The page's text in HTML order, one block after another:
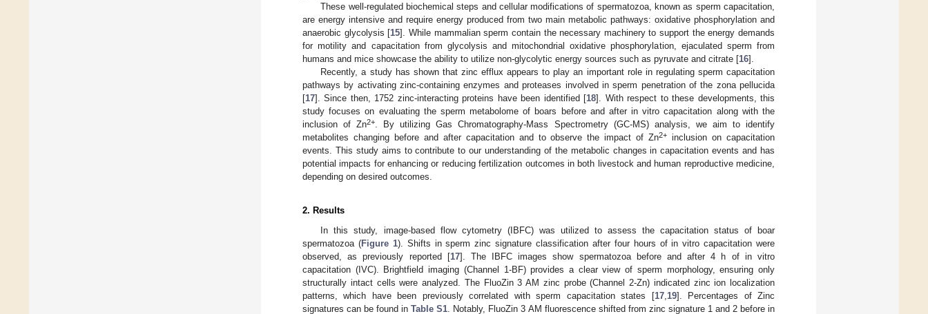
These well-regulated biochemical steps and cellular modifications of spermatozoa, known as sperm capacitation,
are energy intensive and require energy produced from two main metabolic pathways: oxidative phosphorylation and
anaerobic glycolysis [15]. While mammalian sperm contain the necessary machinery to support the energy demands
for motility and capacitation from glycolysis and mitochondrial oxidative phosphorylation, ejaculated sperm from
humans and mice showcase the ability to utilize non-glycolytic energy sources such as pyruvate and citrate [16].
Recently, a study has shown that zinc efflux appears to play an important role in regulating sperm capacitation
pathways by activating zinc-containing enzymes and proteases involved in sperm penetration of the zona pellucida
[17]. Since then, 1752 zinc-interacting proteins have been identified [18]. With respect to these developments, this
study focuses on evaluating the sperm metabolome of boars before and after in vitro capacitation along with the
inclusion of Zn2+
. By utilizing Gas Chromatography-Mass Spectrometry (GC-MS) analysis, we aim to identify
metabolites changing before and after capacitation and to observe the impact of Zn2+ inclusion on capacitation
events. This study aims to contribute to our understanding of the metabolic changes in capacitation events and has
potential impacts for enhancing or reducing fertilization outcomes in both livestock and human reproductive medicine,
depending on desired outcomes.
2. Results
In this study, image-based flow cytometry (IBFC) was utilized to assess the capacitation status of boar
spermatozoa (Figure 1). Shifts in sperm zinc signature classification after four hours of in vitro capacitation were
observed, as previously reported [17]. The IBFC images show spermatozoa before and after 4 h of in vitro
capacitation (IVC). Brightfield imaging (Channel 1-BF) provides a clear view of sperm morphology, ensuring only
structurally intact cells were analyzed. The FluoZin 3 AM zinc probe (Channel 2-Zn) indicated zinc ion localization
patterns, which have been previously correlated with sperm capacitation states [17, 19]. Percentages of Zinc
signatures can be found inTable S1 . Notably, FluoZin 3 AM fluorescence shifted from zinc signature 1 and 2 before in